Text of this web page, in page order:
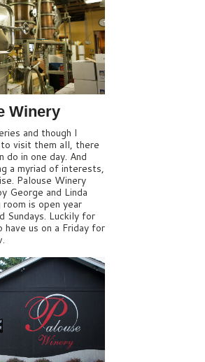
Winery
and though I
visit them all, there
do in one day. And
a myriad of interests,
Palouse Winery
George and Linda
is open year
Sundays. Luckily for
have us on a Friday for